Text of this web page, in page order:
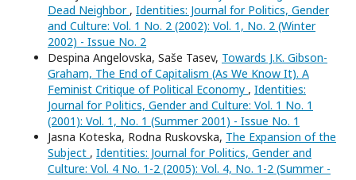
Dead Neighbor , Identities: Journal for Politics, Gender
and Culture: Vol. 1 No. 2 (2002): Vol. 1, No. 2 (Winter
2002) - Issue No. 2
Despina Angelovska, Saše Tasev, Towards J.K. Gibson-
Graham, The End of Capitalism (As We Know It). A
Feminist Critique of Political Economy , Identities:
Journal for Politics, Gender and Culture: Vol. 1 No. 1
(2001): Vol. 1, No. 1 (Summer 2001) - Issue No. 1
Jasna Koteska, Rodna Ruskovska, The Expansion of the
Subject , Identities: Journal for Politics, Gender and
Culture: Vol. 4 No. 1-2 (2005): Vol. 4, No. 1-2 (Summer -